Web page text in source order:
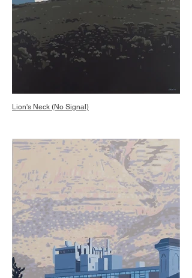
Lion's Neck (No Signal)